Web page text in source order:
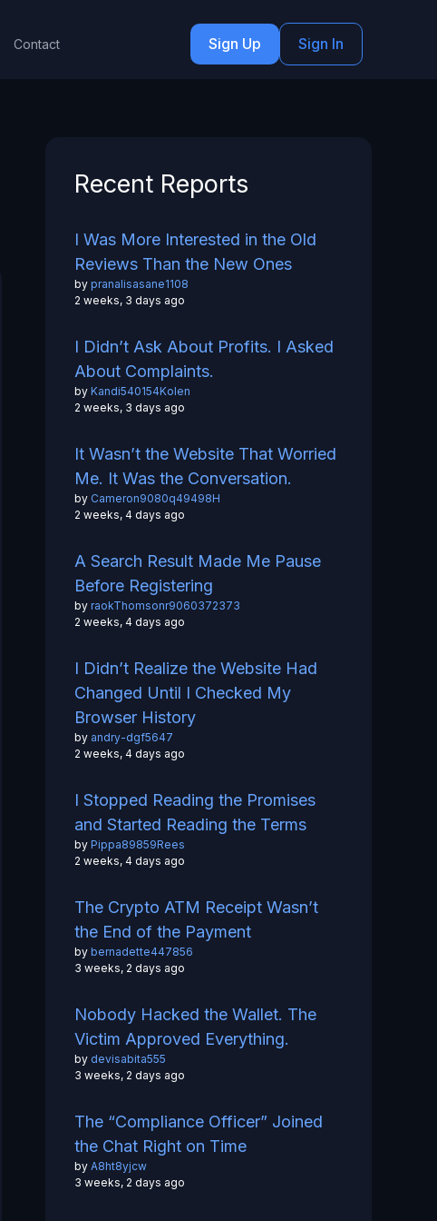
Contact Sign Up Sign In
Recent Reports
I Was More Interested in the Old
Reviews Than the New Ones
by pranalisasane1108
2 weeks, 3 days ago
I Didn’t Ask About Profits. I Asked
About Complaints.
by Kandi540154Kolen
2 weeks, 3 days ago
It Wasn’t the Website That Worried
Me. It Was the Conversation.
by Cameron9080q49498H
2 weeks, 4 days ago
A Search Result Made Me Pause
Before Registering
by raokThomsonr9060372373
2 weeks, 4 days ago
I Didn’t Realize the Website Had
Changed Until I Checked My
Browser History
by andry-dgf5647
2 weeks, 4 days ago
I Stopped Reading the Promises
and Started Reading the Terms
by Pippa89859Rees
2 weeks, 4 days ago
The Crypto ATM Receipt Wasn’t
the End of the Payment
by bernadette447856
3 weeks, 2 days ago
Nobody Hacked the Wallet. The
Victim Approved Everything.
by devisabita555
3 weeks, 2 days ago
The “Compliance Officer” Joined
the Chat Right on Time
by A8ht8yjcw
3 weeks, 2 days ago